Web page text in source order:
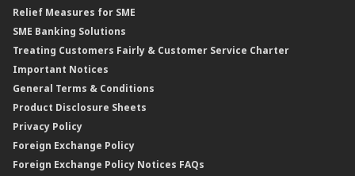
Islamic Structured Product
Private Retirement Scheme (PRS)
Clicks Trader
Negotiable Instruments of Deposit (NID)
ASNB Variable Price Funds
Relief Measures for SME
SME Banking Solutions
Treating Customers Fairly & Customer Service Charter
Important Notices
General Terms & Conditions
Product Disclosure Sheets
Privacy Policy
Foreign Exchange Policy
Foreign Exchange Policy Notices FAQs